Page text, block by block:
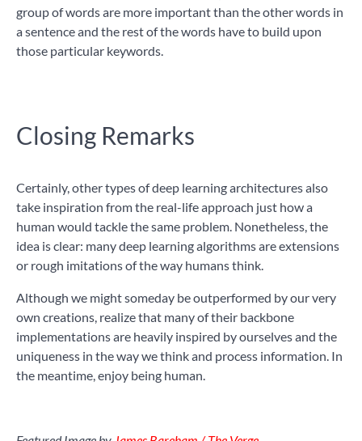
group of words are more important than the other words in
a sentence and the rest of the words have to build upon
those particular keywords.
Closing Remarks
Certainly, other types of deep learning architectures also
take inspiration from the real-life approach just how a
human would tackle the same problem. Nonetheless, the
idea is clear: many deep learning algorithms are extensions
or rough imitations of the way humans think.
Although we might someday be outperformed by our very
own creations, realize that many of their backbone
implementations are heavily inspired by ourselves and the
uniqueness in the way we think and process information. In
the meantime, enjoy being human.